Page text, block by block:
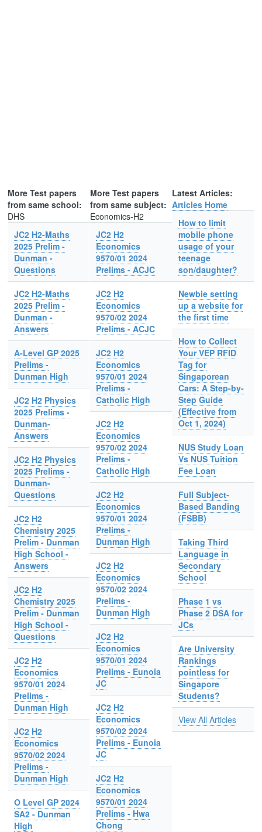
More Test papers
from same school:
DHS
JC2 H2-Maths
2025 Prelim -
Dunman -
Questions
JC2 H2-Maths
2025 Prelim -
Dunman -
Answers
A-Level GP 2025
Prelims -
Dunman High
JC2 H2 Physics
2025 Prelims -
Dunman-
Answers
JC2 H2 Physics
2025 Prelims -
Dunman-
Questions
JC2 H2
Chemistry 2025
Prelim - Dunman
High School -
Answers
JC2 H2
Chemistry 2025
Prelim - Dunman
High School -
Questions
JC2 H2
Economics
9570/01 2024
Prelims -
Dunman High
JC2 H2
Economics
9570/02 2024
Prelims -
Dunman High
O Level GP 2024
SA2 - Dunman
High
More Test papers
from same subject:
Economics-H2
JC2 H2
Economics
9570/01 2024
Prelims - ACJC
JC2 H2
Economics
9570/02 2024
Prelims - ACJC
JC2 H2
Economics
9570/01 2024
Prelims -
Catholic High
JC2 H2
Economics
9570/02 2024
Prelims -
Catholic High
JC2 H2
Economics
9570/01 2024
Prelims -
Dunman High
JC2 H2
Economics
9570/02 2024
Prelims -
Dunman High
JC2 H2
Economics
9570/01 2024
Prelims - Eunoia
JC
JC2 H2
Economics
9570/02 2024
Prelims - Eunoia
JC
JC2 H2
Economics
9570/01 2024
Prelims - Hwa
Chong
Latest Articles:
Articles Home
How to limit
mobile phone
usage of your
teenage
son/daughter?
Newbie setting
up a website for
the first time
How to Collect
Your VEP RFID
Tag for
Singaporean
Cars: A Step-by-
Step Guide
(Effective from
Oct 1, 2024)
NUS Study Loan
Vs NUS Tuition
Fee Loan
Full Subject-
Based Banding
(FSBB)
Taking Third
Language in
Secondary
School
Phase 1 vs
Phase 2 DSA for
JCs
Are University
Rankings
pointless for
Singapore
Students?
View All Articles